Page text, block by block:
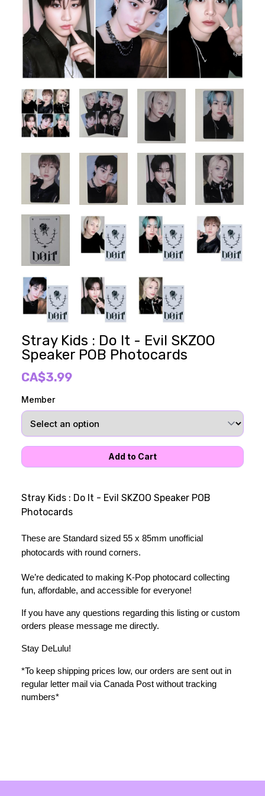
Stray Kids : Do It - Evil SKZOO
Speaker POB Photocards
CA$3.99
Member
Stray Kids : Do It - Evil SKZOO Speaker POB
Photocards
These are Standard sized 55 x 85mm unofficial
photocards with round corners.
We’re dedicated to making K-Pop photocard collecting
fun, affordable, and accessible for everyone!
If you have any questions regarding this listing or custom
orders please message me directly.
Stay DeLulu!
*To keep shipping prices low, our orders are sent out in
regular letter mail via Canada Post without tracking
numbers*